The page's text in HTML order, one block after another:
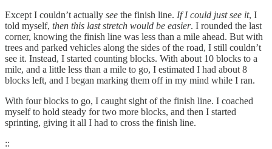
Except I couldn’t actually see the finish line. If I could just see it, I
told myself, then this last stretch would be easier. I rounded the last
corner, knowing the finish line was less than a mile ahead. But with
trees and parked vehicles along the sides of the road, I still couldn’t
see it. Instead, I started counting blocks. With about 10 blocks to a
mile, and a little less than a mile to go, I estimated I had about 8
blocks left, and I began marking them off in my mind while I ran.
With four blocks to go, I caught sight of the finish line. I coached
myself to hold steady for two more blocks, and then I started
sprinting, giving it all I had to cross the finish line.
::